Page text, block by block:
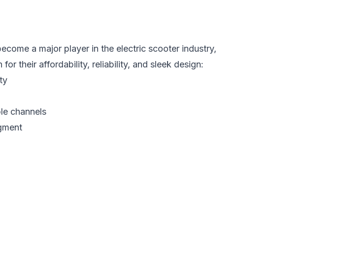
a major player in the electric scooter industry,
their affordability, reliability, and sleek design:
channels